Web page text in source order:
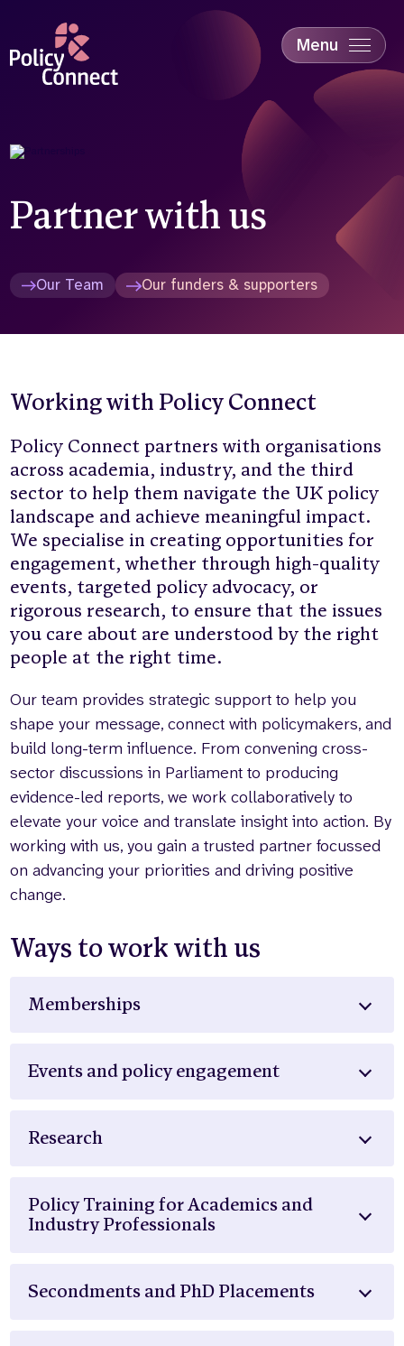
content
Menu
Education & Skills
Industry
Our team
Our supporters
About us
News
Get in touch
Contact us
Partnerships
Careers
Search
the
Partner with us
Our Team Our funders & supporters
Working with Policy Connect
Policy Connect partners with organisations
across academia, industry, and the third
sector to help them navigate the UK policy
landscape and achieve meaningful impact.
We specialise in creating opportunities for
engagement, whether through high-quality
events, targeted policy advocacy, or
rigorous research, to ensure that the issues
you care about are understood by the right
people at the right time.
Our team provides strategic support to help you
shape your message, connect with policymakers, and
build long-term influence. From convening cross-
sector discussions in Parliament to producing
evidence-led reports, we work collaboratively to
elevate your voice and translate insight into action. By
working with us, you gain a trusted partner focussed
on advancing your priorities and driving positive
change.
Ways to work with us
Memberships
Events and policy engagement
Research
Policy Training for Academics and
Industry Professionals
Secondments and PhD Placements